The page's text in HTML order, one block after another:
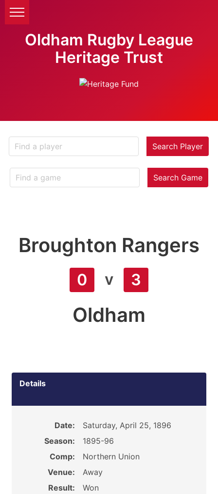
Oldham Rugby League
Heritage Trust
Search Player
Search Game
Broughton Rangers
0 v 3
Oldham
Details
Date:
Saturday, April 25, 1896
Season:
1895-96
Comp:
Northern Union
Venue:
Away
Result:
Won